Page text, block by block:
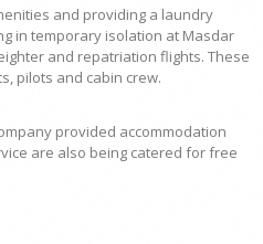
and providing a laundry
in temporary isolation at Masdar
and repatriation flights. These
pilots and cabin crew.
provided accommodation
are also being catered for free